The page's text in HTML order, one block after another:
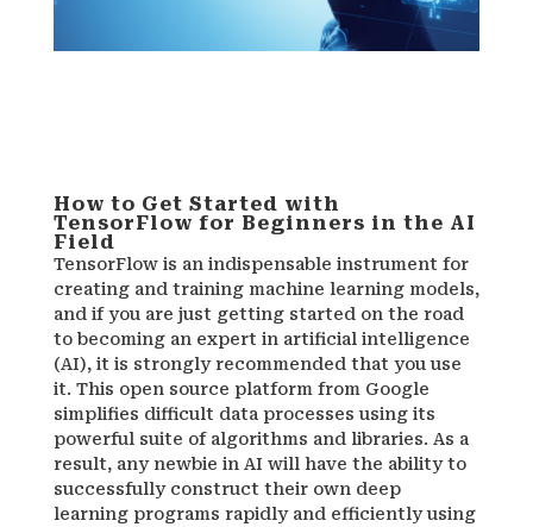
How to Get Started with
TensorFlow for Beginners in the AI
Field
TensorFlow is an indispensable instrument for
creating and training machine learning models,
and if you are just getting started on the road
to becoming an expert in artificial intelligence
(AI), it is strongly recommended that you use
it. This open source platform from Google
simplifies difficult data processes using its
powerful suite of algorithms and libraries. As a
result, any newbie in AI will have the ability to
successfully construct their own deep
learning programs rapidly and efficiently using